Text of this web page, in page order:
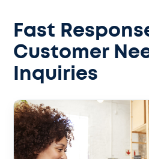
Fast
Customer
Inquiries